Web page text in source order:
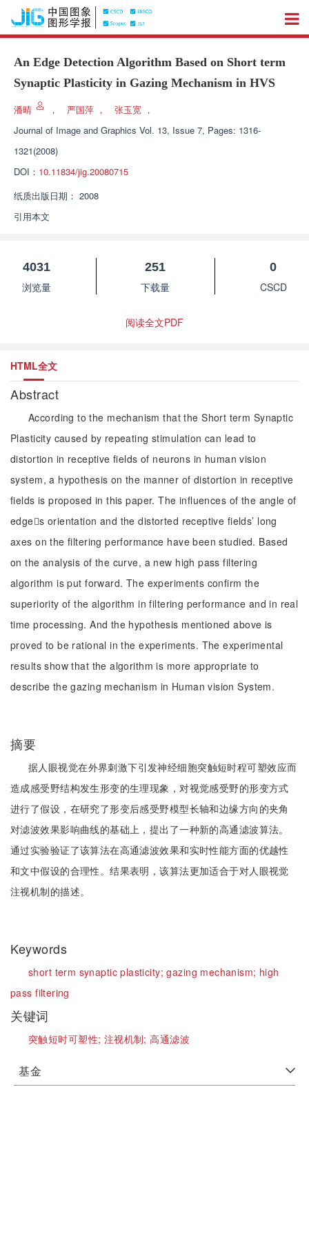
An Edge Detection Algorithm Based on Short term
Synaptic Plasticity in Gazing Mechanism in HVS
潘晴 ， 严国萍 ， 张玉宽 ，
Journal of Image and Graphics Vol. 13, Issue 7, Pages: 1316-
1321(2008)
DOI： 10.11834/jig.20080715
纸质出版日期： 2008
引用本文
4031
浏览量
251
下载量
0
CSCD
阅读全文PDF
HTML全文
Abstract
According to the mechanism that the Short term Synaptic
Plasticity caused by repeating stimulation can lead to
distortion in receptive fields of neurons in human vision
system, a hypothesis on the manner of distortion in receptive
fields is proposed in this paper. The influences of the angle of
edges orientation and the distorted receptive fields’ long
axes on the filtering performance have been studied. Based
on the analysis of the curve, a new high pass filtering
algorithm is put forward. The experiments confirm the
superiority of the algorithm in filtering performance and in real
time processing. And the hypothesis mentioned above is
proved to be rational in the experiments. The experimental
results show that the algorithm is more appropriate to
describe the gazing mechanism in Human vision System.
摘要
据人眼视觉在外界刺激下引发神经细胞突触短时程可塑效应而
造成感受野结构发生形变的生理现象，对视觉感受野的形变方式
进行了假设，在研究了形变后感受野模型长轴和边缘方向的夹角
对滤波效果影响曲线的基础上，提出了一种新的高通滤波算法。
通过实验验证了该算法在高通滤波效果和实时性能方面的优越性
和文中假设的合理性。结果表明，该算法更加适合于对人眼视觉
注视机制的描述。
Keywords
short term synaptic plasticity;gazing mechanism; high
pass filtering
关键词
突触短时可塑性; 注视机制;高通滤波
基金